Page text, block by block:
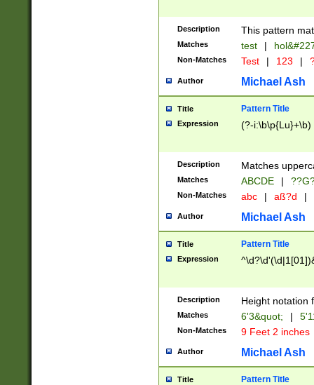
to December
9]|1[0-
from 1582
(?:1752)) #or
missing days
one or the
beginning a the
years from
leap year in
2[0-8]|1\d|0?[1-
maximum
been checked
the number of
\k<sep> #
zeros if needed
followed by a
format (0?[1-
minutes and
# 24 hour
#required
Description This pattern
Matches test |
Non-Matches Test | 123 |
Author Michael Ash
Title Pattern Title
Expression (?-i:\b\p{Lu}+\b)
Description Matches
Matches ABCDE |
Non-Matches abc | aß?d |
Author Michael Ash
Title Pattern Title
Expression
Description Height notation
Matches 6'3&quot; |
Non-Matches 9 Feet 2 inches
Author Michael Ash
Title Pattern Title